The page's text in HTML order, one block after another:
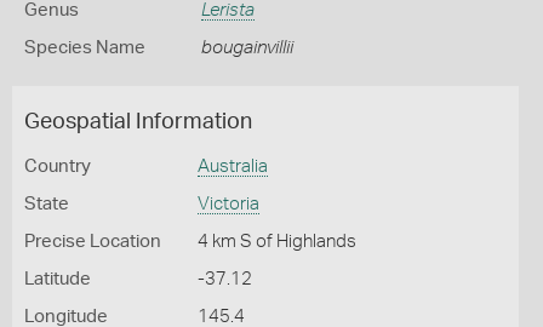
Genus Lerista
Species Name bougainvillii
Geospatial Information
Country Australia
State Victoria
Precise Location 4 km S of Highlands
Latitude -37.12
Longitude 145.4